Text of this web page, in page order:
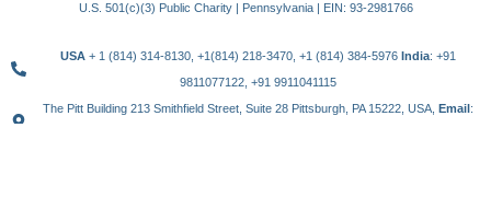
U.S. 501(c)(3) Public Charity | Pennsylvania | EIN: 93-2981766
USA + 1 (814) 314-8130, +1(814) 218-3470, +1 (814) 384-5976 India: +91
9811077122, +91 9911041115
The Pitt Building 213 Smithfield Street, Suite 28 Pittsburgh, PA 15222, USA,
Email :